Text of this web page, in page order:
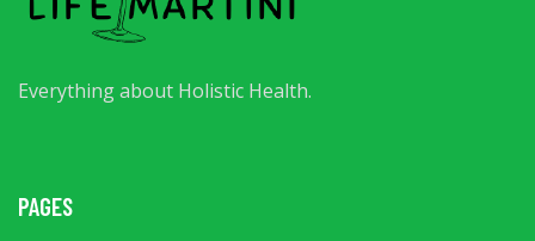
Everything about Holistic Health.
PAGES